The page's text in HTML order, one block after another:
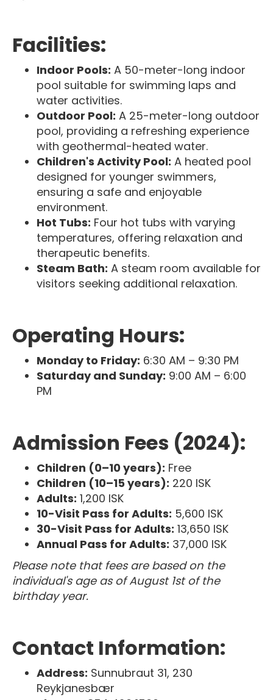
Facilities:
Indoor Pools: A 50-meter-long indoor
pool suitable for swimming laps and
water activities.
Outdoor Pool: A 25-meter-long outdoor
pool, providing a refreshing experience
with geothermal-heated water.
Children's Activity Pool: A heated pool
designed for younger swimmers,
ensuring a safe and enjoyable
environment.
Hot Tubs: Four hot tubs with varying
temperatures, offering relaxation and
therapeutic benefits.
Steam Bath: A steam room available for
visitors seeking additional relaxation.
Operating Hours:
Monday to Friday: 6:30 AM – 9:30 PM
Saturday and Sunday: 9:00 AM – 6:00
PM
Admission Fees (2024):
Children (0–10 years): Free
Children (10–15 years): 220 ISK
Adults: 1,200 ISK
10-Visit Pass for Adults: 5,600 ISK
30-Visit Pass for Adults: 13,650 ISK
Annual Pass for Adults: 37,000 ISK
Please note that fees are based on the
individual's age as of August 1st of the
birthday year.
Contact Information:
Address: Sunnubraut 31, 230
Reykjanesbær